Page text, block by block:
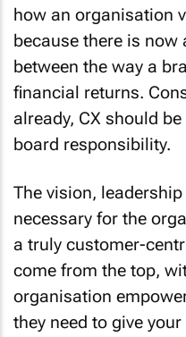
how an organisation
because there is
between the way a
financial returns.
already, CX should
board responsibility.
The vision,
necessary for the
a truly customer-
come from the top,
organisation
they need to give